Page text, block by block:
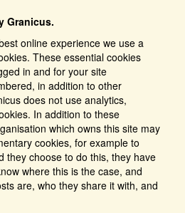
Granicus.
online experience we use a
These essential cookies
in and for your site
in addition to other
does not use analytics,
In addition to these
which owns this site may
cookies, for example to
they choose to do this, they have
where this is the case, and
are, who they share it with, and